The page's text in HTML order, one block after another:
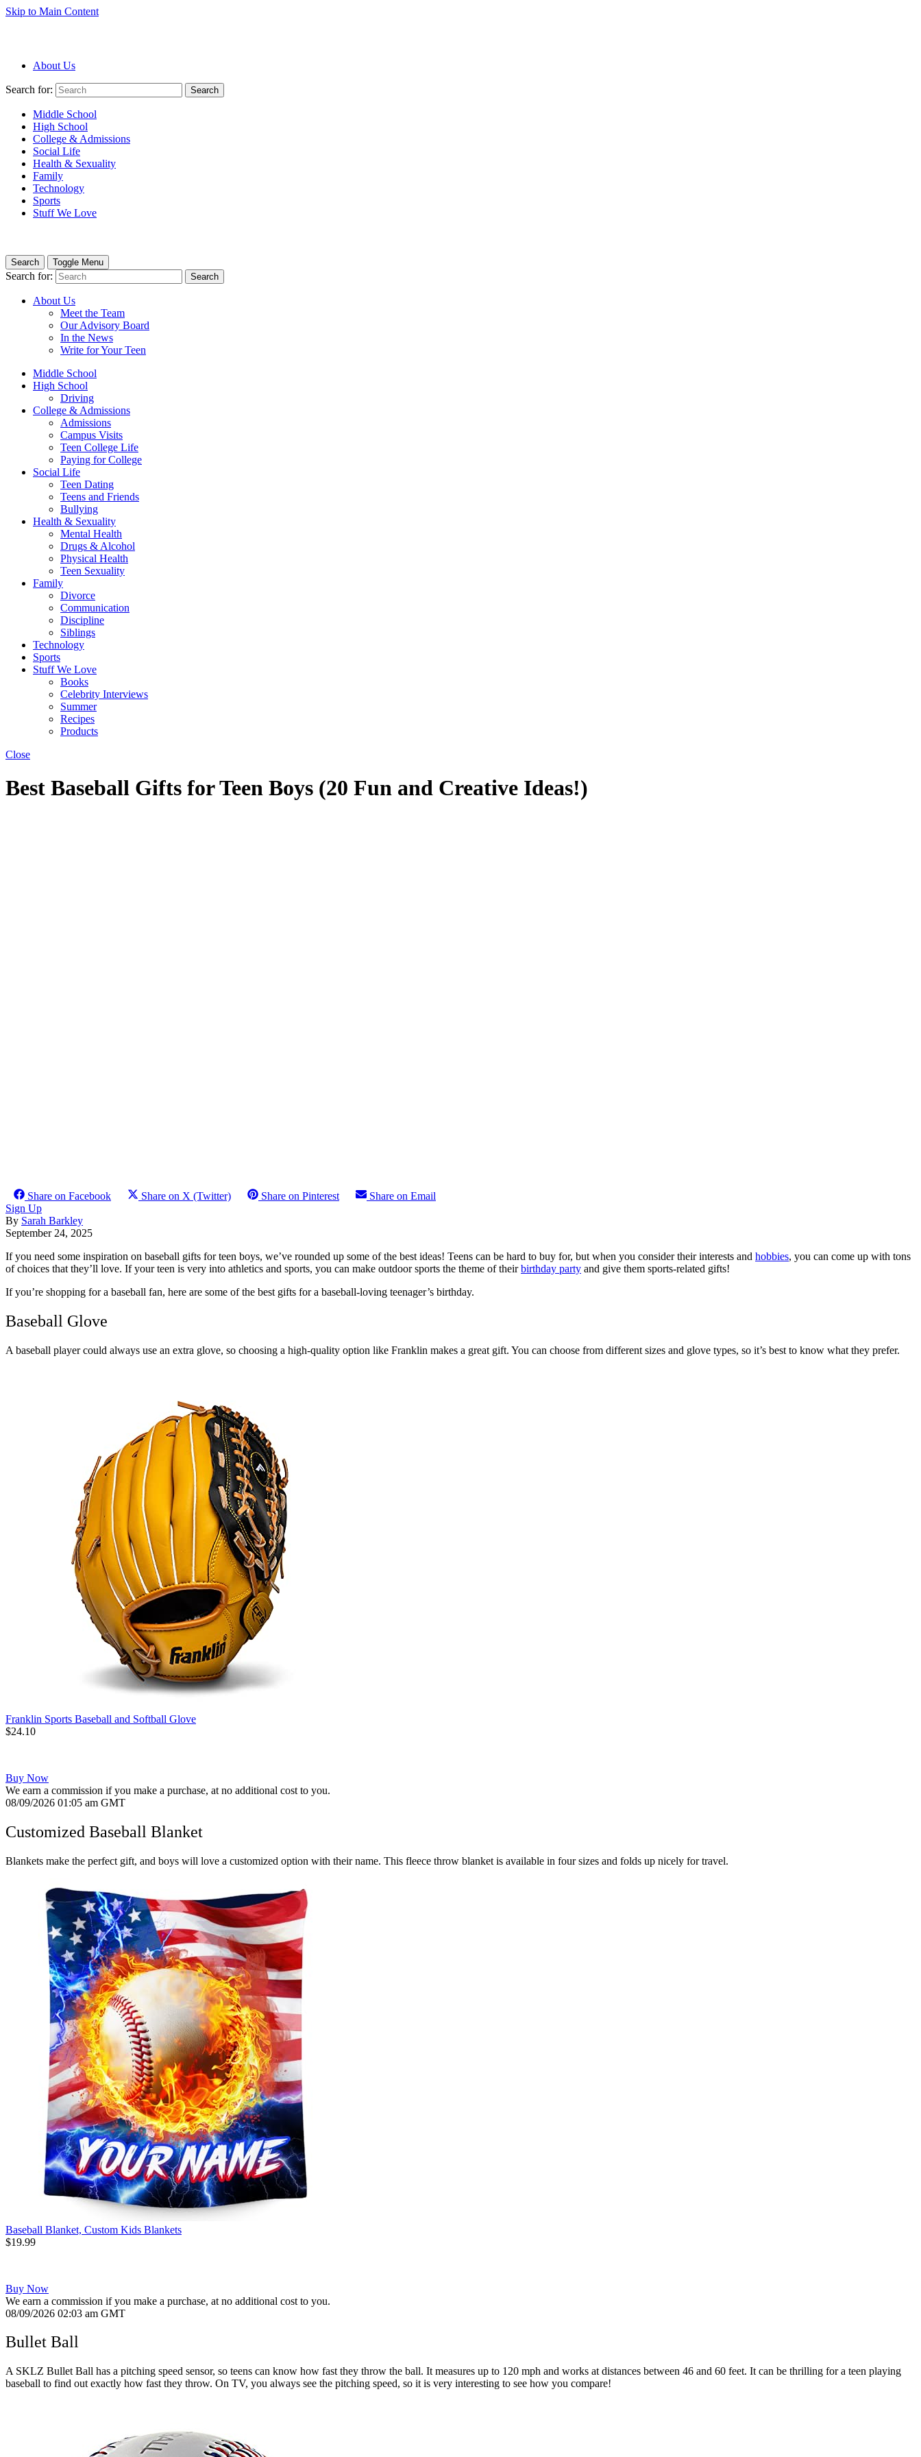
Skip to Main Content
About Us
Search for: Search
Middle School
High School
College & Admissions
Social Life
Health & Sexuality
Family
Technology
Sports
Stuff We Love
Search Toggle Menu
Search for: Search
About Us
Meet the Team
Our Advisory Board
In the News
Write for Your Teen
Middle School
High School
Driving
College & Admissions
Admissions
Campus Visits
Teen College Life
Paying for College
Social Life
Teen Dating
Teens and Friends
Bullying
Health & Sexuality
Mental Health
Drugs & Alcohol
Physical Health
Teen Sexuality
Family
Divorce
Communication
Discipline
Siblings
Technology
Sports
Stuff We Love
Books
Celebrity Interviews
Summer
Recipes
Products
Close
Best Baseball Gifts for Teen Boys (20 Fun and Creative Ideas!)
Share on Facebook Share on X (Twitter) Share on Pinterest
Share on Email
Sign Up
By Sarah Barkley
September 24, 2025
If you need some inspiration on baseball gifts for teen boys, we’ve rounded up some of the best ideas! Teens can be hard to buy for, but when you consider their interests and hobbies, you can come up with tons
of choices that they’ll love. If your teen is very into athletics and sports, you can make outdoor sports the theme of theirbirthday party and give them sports-related gifts!
If you’re shopping for a baseball fan, here are some of the best gifts for a baseball-loving teenager’s birthday.
Baseball Glove
A baseball player could always use an extra glove, so choosing a high-quality option like Franklin makes a great gift. You can choose from different sizes and glove types, so it’s best to know what they prefer.
Franklin Sports Baseball and Softball Glove
$24.10
Buy Now
We earn a commission if you make a purchase, at no additional cost to you.
08/09/2026 01:05 am GMT
Customized Baseball Blanket
Blankets make the perfect gift, and boys will love a customized option with their name. This fleece throw blanket is available in four sizes and folds up nicely for travel.
Baseball Blanket, Custom Kids Blankets
$19.99
Buy Now
We earn a commission if you make a purchase, at no additional cost to you.
08/09/2026 02:03 am GMT
Bullet Ball
A SKLZ Bullet Ball has a pitching speed sensor, so teens can know how fast they throw the ball. It measures up to 120 mph and works at distances between 46 and 60 feet. It can be thrilling for a teen playing
baseball to find out exactly how fast they throw. On TV, you always see the pitching speed, so it is very interesting to see how you compare!